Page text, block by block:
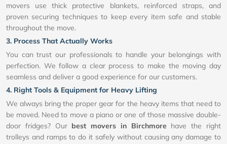
movers use thick protective blankets, reinforced straps, and
proven securing techniques to keep every item safe and stable
throughout the move.
3. Process That Actually Works
You can trust our professionals to handle your belongings with
perfection. We follow a clear process to make the moving day
seamless and deliver a good experience for our customers.
4. Right Tools & Equipment for Heavy Lifting
We always bring the proper gear for the heavy items that need to
be moved. Need to move a piano or one of those massive double-
door fridges? Our best movers in Birchmore have the right
trolleys and ramps to do it safely without causing any damage to